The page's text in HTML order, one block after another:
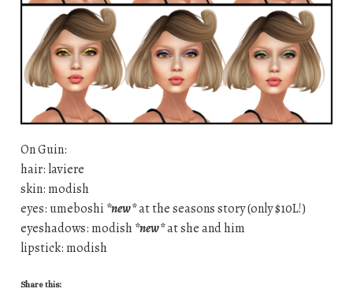
On Guin:
hair: laviere
skin: modish
eyes: umeboshi *new*at the seasons story (only $10L!)
eyeshadows: modish*new*at she and him
lipstick: modish
Share this: